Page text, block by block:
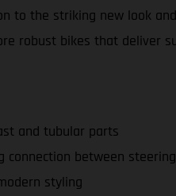
to the striking new look
robust bikes that deliver
and tubular parts
between
styling